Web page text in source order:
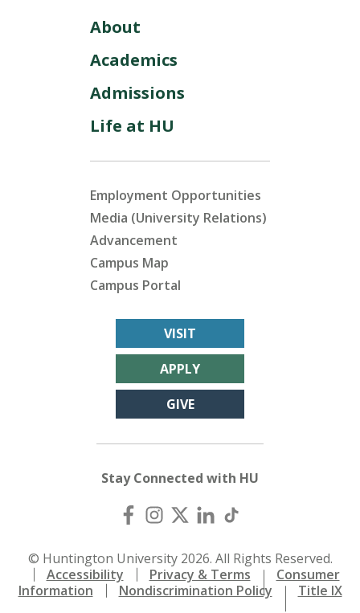
About
Academics
Admissions
Life at HU
Employment Opportunities
Media (University Relations)
Advancement
Campus Map
Campus Portal
VISIT
APPLY
GIVE
Stay Connected with HU
© Huntington University 2026. All Rights Reserved.
Accessibility
Privacy & Terms
Consumer
Information
Nondiscrimination Policy Title IX